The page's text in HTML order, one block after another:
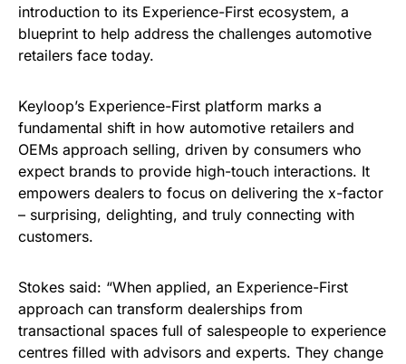
introduction to its Experience-First ecosystem, a
blueprint to help address the challenges automotive
retailers face today.
Keyloop’s Experience-First platform marks a
fundamental shift in how automotive retailers and
OEMs approach selling, driven by consumers who
expect brands to provide high-touch interactions. It
empowers dealers to focus on delivering the x-factor
– surprising, delighting, and truly connecting with
customers.
Stokes said: “When applied, an Experience-First
approach can transform dealerships from
transactional spaces full of salespeople to experience
centres filled with advisors and experts. They change